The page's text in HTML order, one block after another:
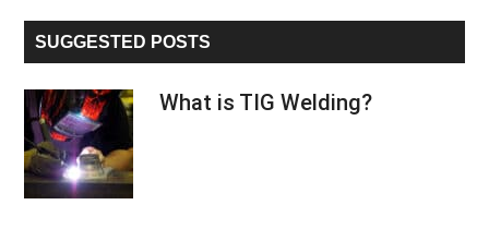
...
SUGGESTED POSTS
What is TIG Welding?